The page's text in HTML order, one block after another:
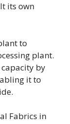
its own
to
plant.
by
it to
Fabrics in